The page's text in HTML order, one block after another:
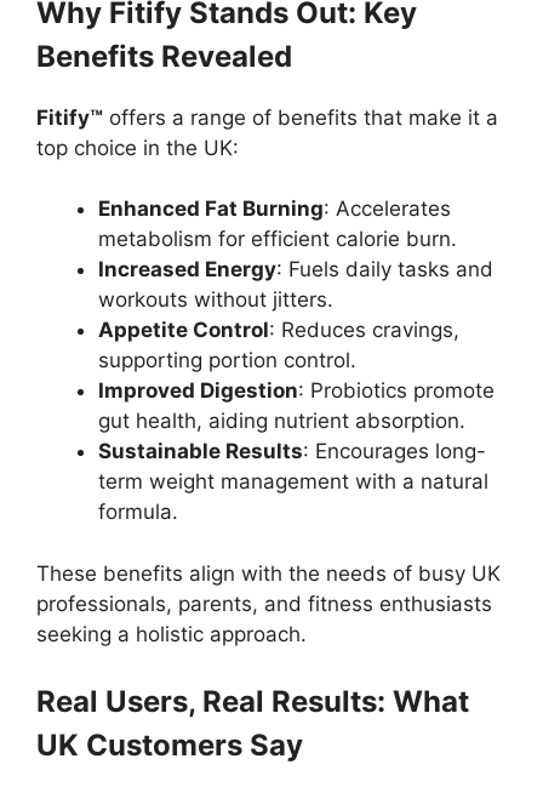
Why Fitify Stands Out: Key
Benefits Revealed
Fitify™ offers a range of benefits that make it a
top choice in the UK:
Enhanced Fat Burning: Accelerates
metabolism for efficient calorie burn.
Increased Energy: Fuels daily tasks and
workouts without jitters.
Appetite Control: Reduces cravings,
supporting portion control.
Improved Digestion: Probiotics promote
gut health, aiding nutrient absorption.
Sustainable Results: Encourages long-
term weight management with a natural
formula.
These benefits align with the needs of busy UK
professionals, parents, and fitness enthusiasts
seeking a holistic approach.
Real Users, Real Results: What
UK Customers Say